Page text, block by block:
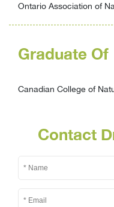
Ontario Association of
Graduate Of
Canadian College of
Contact